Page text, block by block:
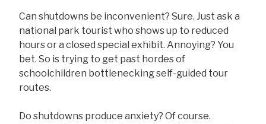
Can shutdowns be inconvenient? Sure. Just ask a
national park tourist who shows up to reduced
hours or a closed special exhibit. Annoying? You
bet. So is trying to get past hordes of
schoolchildren bottlenecking self-guided tour
routes.
Do shutdowns produce anxiety? Of course.